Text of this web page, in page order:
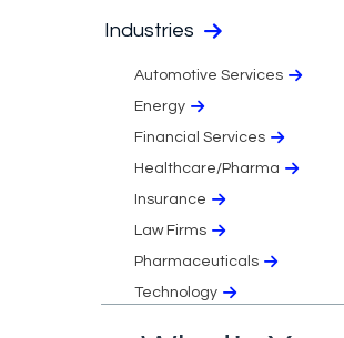
Industries
Automotive Services
Energy
Financial Services
Healthcare/Pharma
Insurance
Law Firms
Pharmaceuticals
Technology